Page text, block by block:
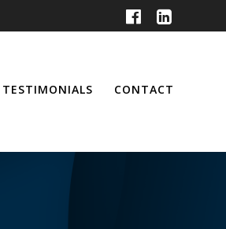
TESTIMONIALS CONTACT